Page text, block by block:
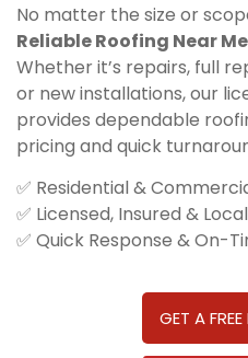
No matter the size or
Reliable Roofing Near Me
Whether it’s repairs, full
or new installations, our
provides dependable
pricing and quick
✅ Residential &
✅ Licensed, Insured &
✅ Quick Response & On-
GET A